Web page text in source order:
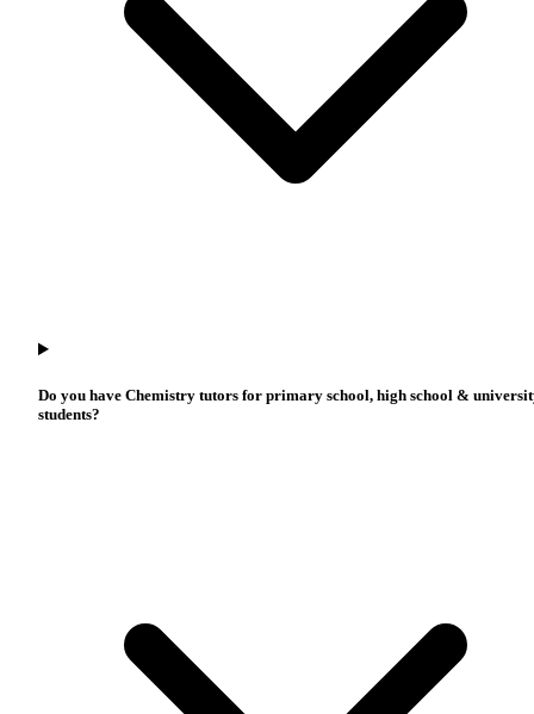
Do you have Chemistry tutors for primary school, high school &
students?